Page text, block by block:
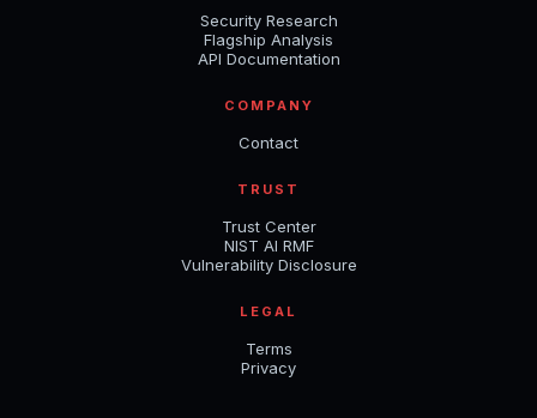
Security Research
Flagship Analysis
API Documentation
COMPANY
Contact
TRUST
Trust Center
NIST AI RMF
Vulnerability Disclosure
LEGAL
Terms
Privacy